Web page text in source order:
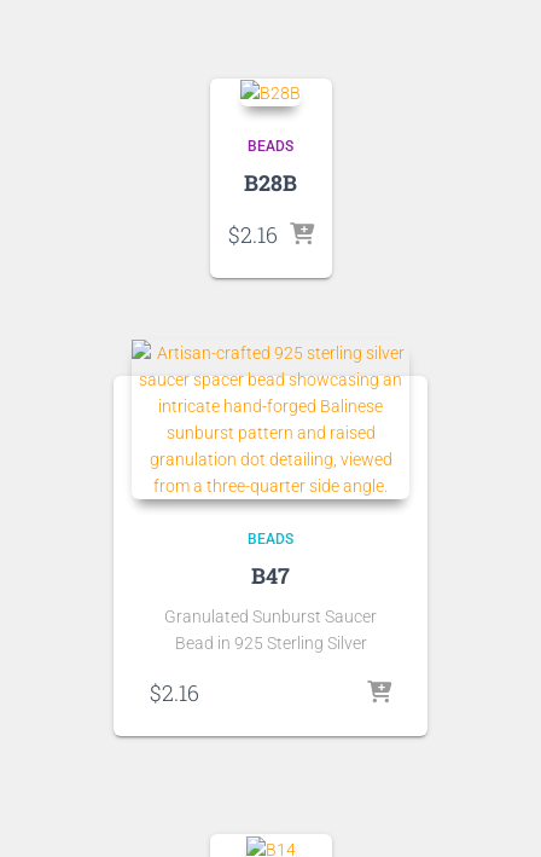
BEADS
B28B
$2.16
BEADS
B47
Granulated Sunburst Saucer
Bead in 925 Sterling Silver
$2.16